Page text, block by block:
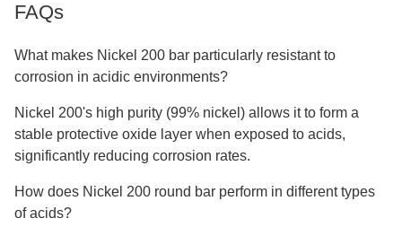
FAQs
What makes Nickel 200 bar particularly resistant to
corrosion in acidic environments?
Nickel 200's high purity (99% nickel) allows it to form a
stable protective oxide layer when exposed to acids,
significantly reducing corrosion rates.
How does Nickel 200 round bar perform in different types
of acids?